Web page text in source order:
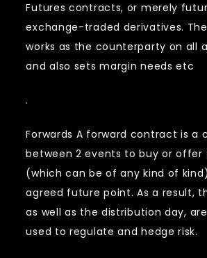
Futures contracts, or merely
exchange-traded derivatives.
works as the counterparty on all
and also sets margin needs etc
.
Forwards A forward contract is a
between 2 events to buy or offer
(which can be of any kind of
agreed future point. As a result,
as well as the distribution day,
used to regulate and hedge risk.